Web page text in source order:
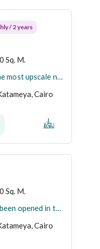
/ 2 years
Sq. M.
The booking for a residential villa in the most upscale neighborhoods in New Cairo - Fifth Settlement - West Golf Extension has been opened.
Cairo
Sq. M.
The booking for a residential villa has been opened in the most prestigious neighborhoods in New Cairo - Fifth Settlement - West Golf Extension
Cairo